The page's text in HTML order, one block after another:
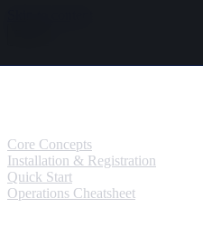
Guides
Core Concepts
Installation & Registration
Quick Start
Operations Cheatsheet